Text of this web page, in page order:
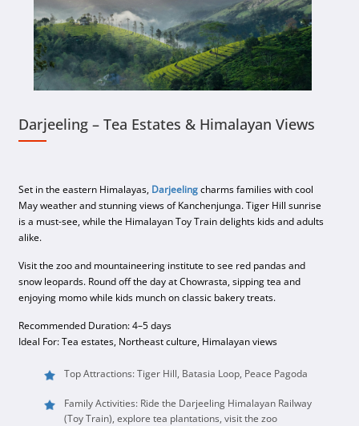
Darjeeling – Tea Estates & Himalayan Views
Set in the eastern Himalayas, Darjeelingcharms families with cool
May weather and stunning views of Kanchenjunga. Tiger Hill sunrise
is a must-see, while the Himalayan Toy Train delights kids and adults
alike.
Visit the zoo and mountaineering institute to see red pandas and
snow leopards. Round off the day at Chowrasta, sipping tea and
enjoying momo while kids munch on classic bakery treats.
Recommended Duration: 4–5 days
Ideal For: Tea estates, Northeast culture, Himalayan views
Top Attractions: Tiger Hill, Batasia Loop, Peace Pagoda
Family Activities: Ride the Darjeeling Himalayan Railway
(Toy Train), explore tea plantations, visit the zoo